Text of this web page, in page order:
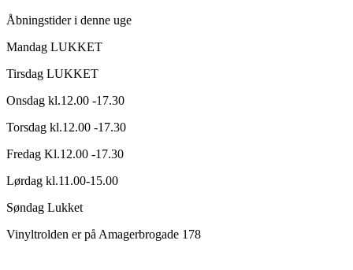
Åbningstider i denne uge
Mandag LUKKET
Tirsdag LUKKET
Onsdag kl.12.00 -17.30
Torsdag kl.12.00 -17.30
Fredag Kl.12.00 -17.30
Lørdag kl.11.00-15.00
Søndag Lukket
Vinyltrolden er på Amagerbrogade 178